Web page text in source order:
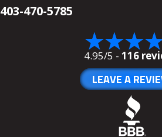
403-470-5785
4.95/5 - 116
LEAVE A